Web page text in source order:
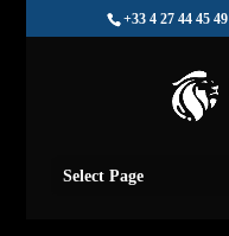
+33 4 27 44 45 49
Select Page